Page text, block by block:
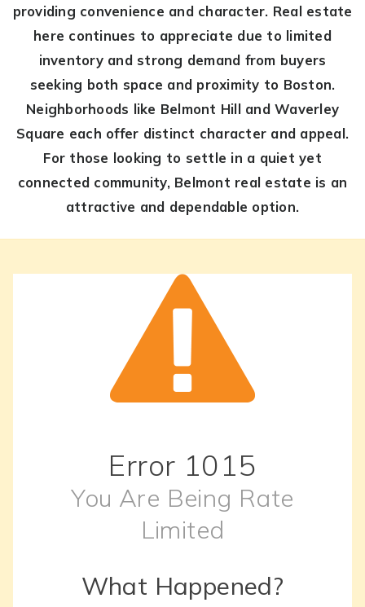
providing convenience and character. Real estate
here continues to appreciate due to limited
inventory and strong demand from buyers
seeking both space and proximity to Boston.
Neighborhoods like Belmont Hill and Waverley
Square each offer distinct character and appeal.
For those looking to settle in a quiet yet
connected community, Belmont real estate is an
attractive and dependable option.
Error 1015
You Are Being Rate
Limited
What Happened?